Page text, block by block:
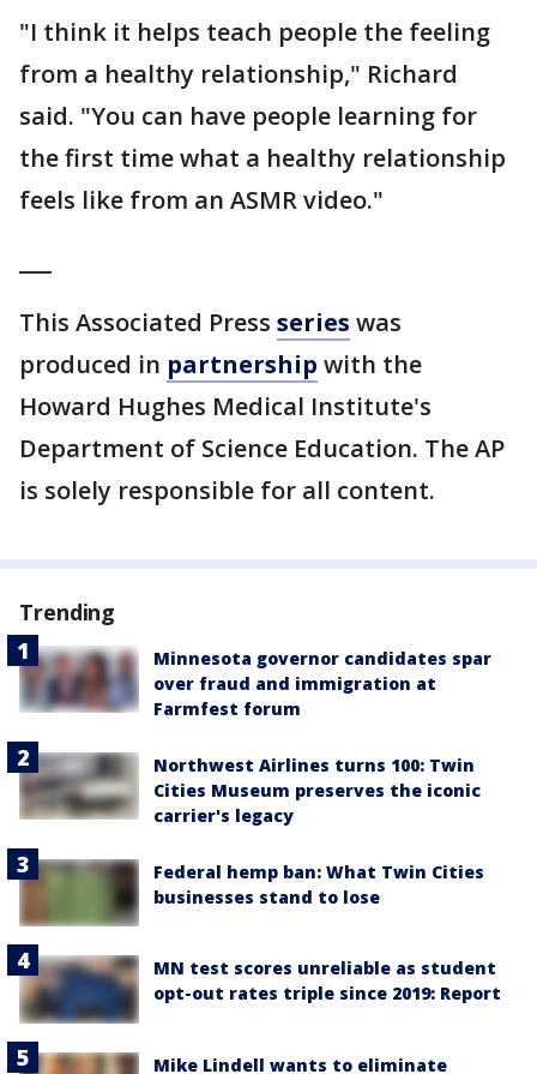
"I think it helps teach people the feeling
from a healthy relationship," Richard
said. "You can have people learning for
the first time what a healthy relationship
feels like from an ASMR video."
This Associated Press series was
produced in partnership with the
Howard Hughes Medical Institute's
Department of Science Education. The AP
is solely responsible for all content.
Trending
Minnesota governor candidates spar
over fraud and immigration at
Farmfest forum
Northwest Airlines turns 100: Twin
Cities Museum preserves the iconic
carrier's legacy
Federal hemp ban: What Twin Cities
businesses stand to lose
MN test scores unreliable as student
opt-out rates triple since 2019: Report
Mike Lindell wants to eliminate